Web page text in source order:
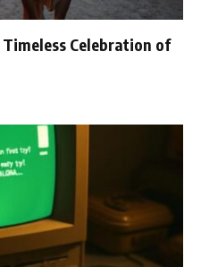
Celebration of